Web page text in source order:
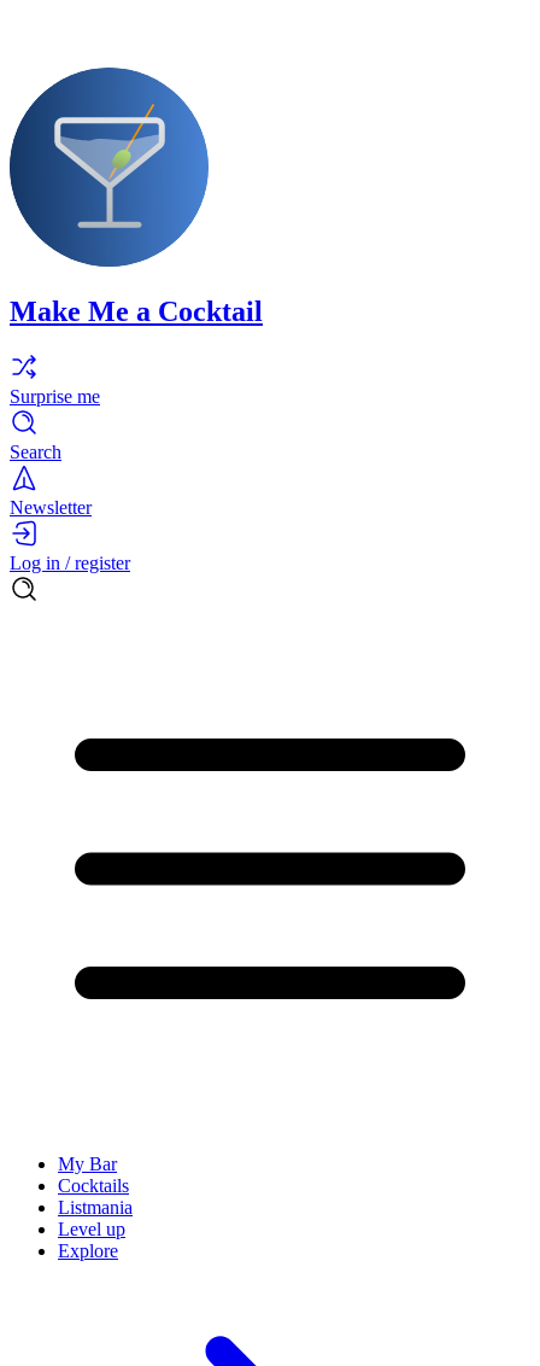
Make Me a Cocktail
Surprise me
Search
Newsletter
Log in / register
My Bar
Cocktails
Listmania
Level up
Explore